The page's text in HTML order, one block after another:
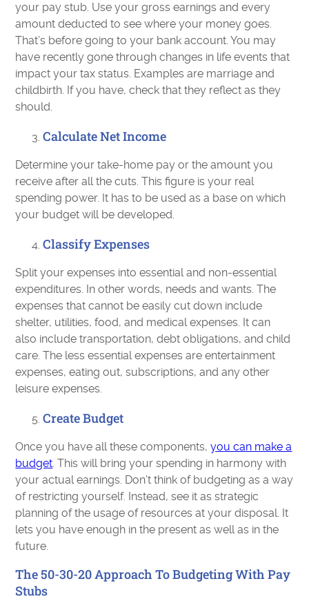
your pay stub. Use your gross earnings and every
amount deducted to see where your money goes.
That’s before going to your bank account. You may
have recently gone through changes in life events that
impact your tax status. Examples are marriage and
childbirth. If you have, check that they reflect as they
should.
Calculate Net Income
Determine your take-home pay or the amount you
receive after all the cuts. This figure is your real
spending power. It has to be used as a base on which
your budget will be developed.
Classify Expenses
Split your expenses into essential and non-essential
expenditures. In other words, needs and wants. The
expenses that cannot be easily cut down include
shelter, utilities, food, and medical expenses. It can
also include transportation, debt obligations, and child
care. The less essential expenses are entertainment
expenses, eating out, subscriptions, and any other
leisure expenses.
Create Budget
Once you have all these components,you can make a
budget. This will bring your spending in harmony with
your actual earnings. Don’t think of budgeting as a way
of restricting yourself. Instead, see it as strategic
planning of the usage of resources at your disposal. It
lets you have enough in the present as well as in the
future.
The 50-30-20 Approach To Budgeting With Pay
Stubs